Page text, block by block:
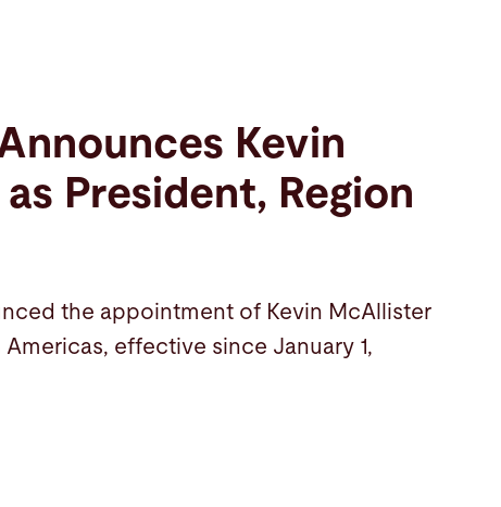
Kevin
President, Region
the appointment of Kevin McAllister
Americas, effective since January 1,